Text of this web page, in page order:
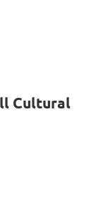
Cultural